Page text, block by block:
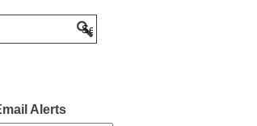
Alerts